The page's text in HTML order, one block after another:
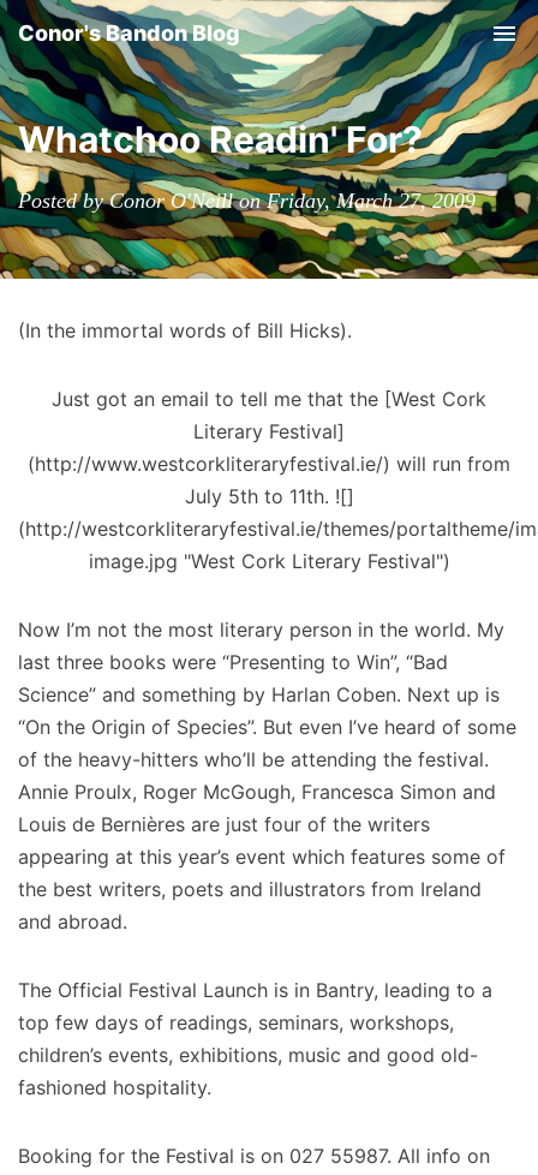
Conor's Bandon Blog
Whatchoo Readin' For?
Posted by Conor O'Neill on Friday, March 27, 2009
(In the immortal words of Bill Hicks).
Just got an email to tell me that the [West Cork
Literary Festival]
(http://www.westcorkliteraryfestival.ie/) will run from
July 5th to 11th. ![]
(http://westcorkliteraryfestival.ie/themes/portaltheme/
image.jpg "West Cork Literary Festival")
Now I’m not the most literary person in the world. My
last three books were “Presenting to Win”, “Bad
Science” and something by Harlan Coben. Next up is
“On the Origin of Species”. But even I’ve heard of some
of the heavy-hitters who’ll be attending the festival.
Annie Proulx, Roger McGough, Francesca Simon and
Louis de Bernières are just four of the writers
appearing at this year’s event which features some of
the best writers, poets and illustrators from Ireland
and abroad.
The Official Festival Launch is in Bantry, leading to a
top few days of readings, seminars, workshops,
children’s events, exhibitions, music and good old-
fashioned hospitality.
Booking for the Festival is on 027 55987. All info on